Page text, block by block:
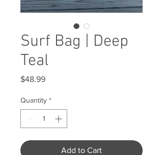
Surf Bag | Deep
Teal
$48.99Price
Quantity *
Add to Cart